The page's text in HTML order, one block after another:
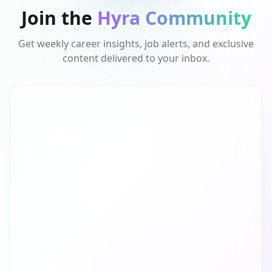
Join the Hyra Community
Get weekly career insights, job alerts, and exclusive
content delivered to your inbox.